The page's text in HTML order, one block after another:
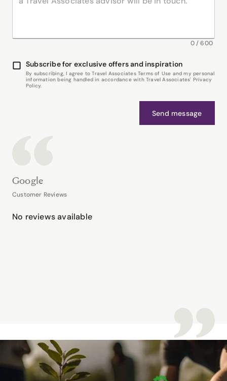
0/600
Subscribe for exclusive offers and inspiration
By subscribing, I agree to Travel Associates Terms of Use and my personal
information being handled in accordance with Travel Associates' Privacy
Policy.
Send message
Google
Customer Reviews
No reviews available